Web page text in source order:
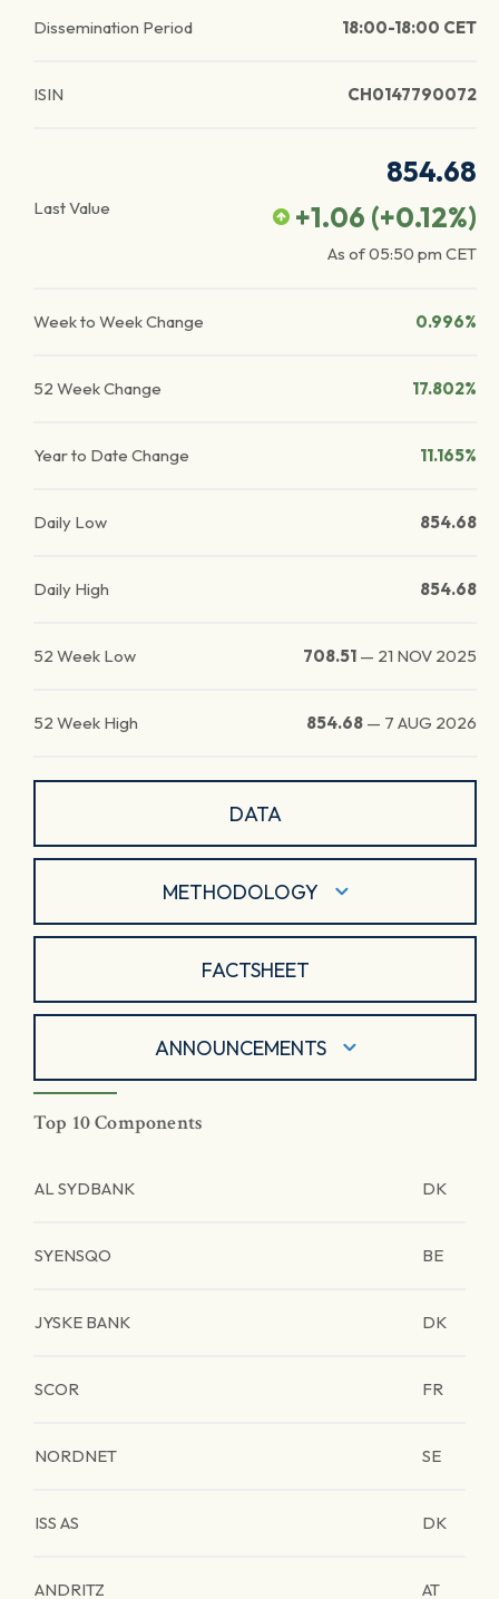
Dissemination Period 18:00-18:00 CET
ISIN CH0147790072
Last Value
854.68
+1.06 (+0.12%)
As of05:50 pm CET
Week to Week Change 0.996%
52 Week Change 17.802%
Year to Date Change 11.165%
Daily Low 854.68
Daily High 854.68
52 Week Low 708.51 — 21 NOV 2025
52 Week High 854.68 — 7 AUG 2026
DATA
METHODOLOGY
FACTSHEET
ANNOUNCEMENTS
Top 10 Components
AL SYDBANK DK
SYENSQO BE
JYSKE BANK DK
SCOR FR
NORDNET SE
ISS AS DK
ANDRITZ AT